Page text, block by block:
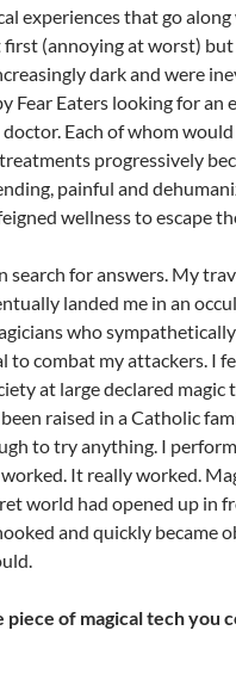
experiences that go
first (annoying at worst)
dark and were
Fear Eaters looking for an
Each of whom
progressively
painful and
wellness to escape
search for answers. My
landed me in an
who
to combat my attackers. I
at large declared magic
raised in a Catholic
to try anything. I
It really worked.
world had opened up in
and quickly became
piece of magical tech you